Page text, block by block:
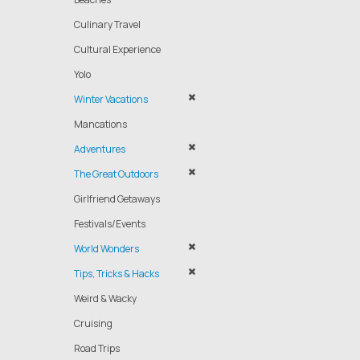
Culinary Travel
Cultural Experience
Yolo
Winter Vacations
Mancations
Adventures
The Great Outdoors
Girlfriend Getaways
Festivals/Events
World Wonders
Tips, Tricks & Hacks
Weird & Wacky
Cruising
Road Trips